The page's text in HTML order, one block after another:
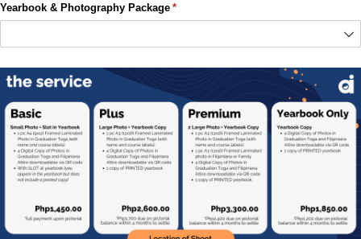
Yearbook & Photography Package *
(required)